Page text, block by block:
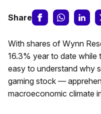
Share
With shares of Wynn
16.3% year to date while
easy to understand why
gaming stock —
macroeconomic climate